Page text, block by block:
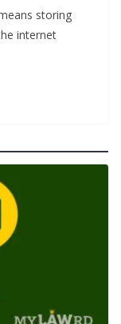
storing
internet